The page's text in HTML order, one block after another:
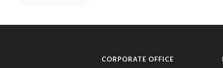
CORPORATE OFFICE